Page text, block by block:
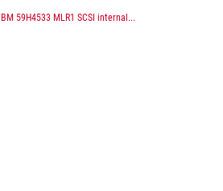
IBM 59H4533 MLR1 SCSI internal...